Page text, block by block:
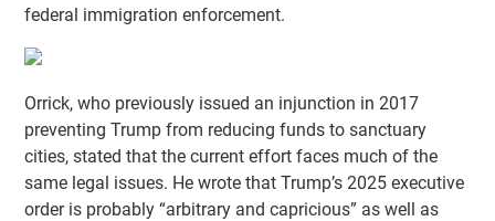
federal immigration enforcement.
Orrick, who previously issued an injunction in 2017
preventing Trump from reducing funds to sanctuary
cities, stated that the current effort faces much of the
same legal issues. He wrote that Trump’s 2025 executive
order is probably “arbitrary and capricious” as well as